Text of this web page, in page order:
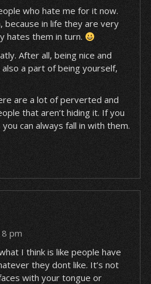
who hate me for it now.
because in life they are very
hates them in turn.
After all, being nice and
a part of being yourself,
are a lot of perverted and
that aren’t hiding it. If you
can always fall in with them.
pm
I think is like people have
they dont like. It’s not
with your tongue or